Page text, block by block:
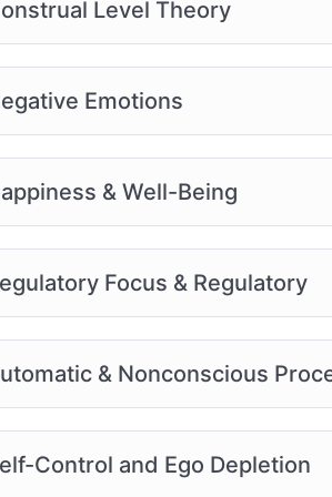
Level Theory
Emotions
& Well-Being
Focus & Regulatory
& Nonconscious
Control and Ego Depletion